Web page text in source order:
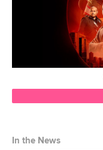
In the News